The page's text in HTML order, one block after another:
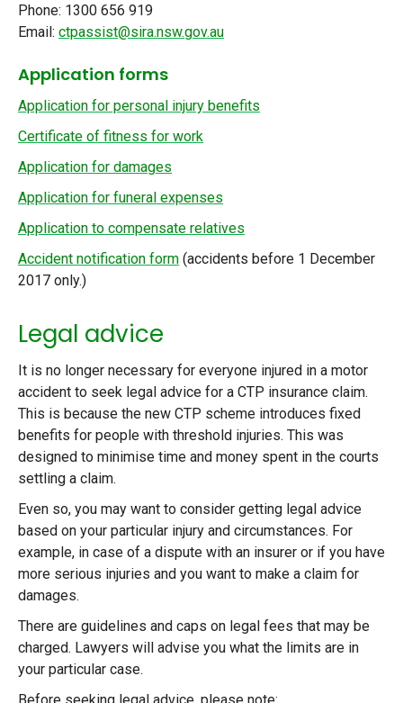
Phone: 1300 656 919
Email: ctpassist@sira.nsw.gov.au
Application forms
Application for personal injury benefits
Certificate of fitness for work
Application for damages
Application for funeral expenses
Application to compensate relatives
Accident notification form (accidents before 1 December
2017 only.)
Legal advice
It is no longer necessary for everyone injured in a motor
accident to seek legal advice for a CTP insurance claim.
This is because the new CTP scheme introduces fixed
benefits for people with threshold injuries. This was
designed to minimise time and money spent in the courts
settling a claim.
Even so, you may want to consider getting legal advice
based on your particular injury and circumstances. For
example, in case of a dispute with an insurer or if you have
more serious injuries and you want to make a claim for
damages.
There are guidelines and caps on legal fees that may be
charged. Lawyers will advise you what the limits are in
your particular case.
Before seeking legal advice, please note: